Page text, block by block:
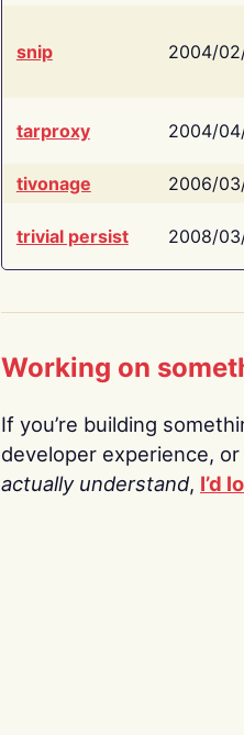
snip 2004/
tarproxy 2004/
tivonage
2006/
trivial persist 2008/
Working on
If you’re building
developer experience,
actually understand, I’d